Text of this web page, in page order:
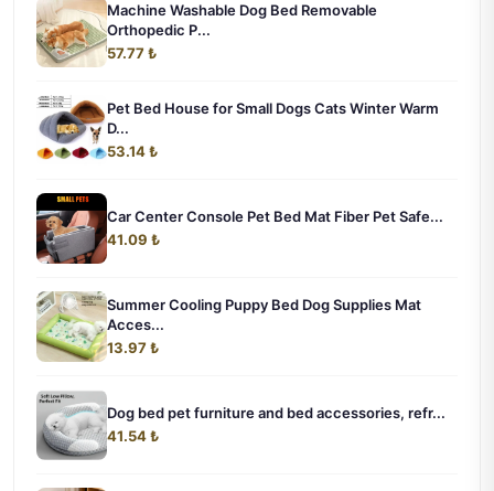
Machine Washable Dog Bed Removable
Orthopedic P...
57.77 ₺
Pet Bed House for Small Dogs Cats Winter Warm
D...
53.14 ₺
Car Center Console Pet Bed Mat Fiber Pet Safe...
41.09 ₺
Summer Cooling Puppy Bed Dog Supplies Mat
Acces...
13.97 ₺
Dog bed pet furniture and bed accessories, refr...
41.54 ₺